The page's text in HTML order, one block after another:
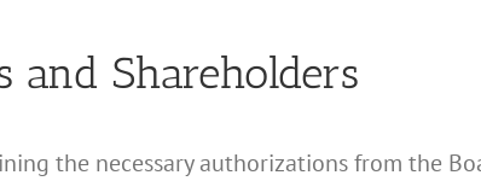
Shareholders
the necessary authorizations from the